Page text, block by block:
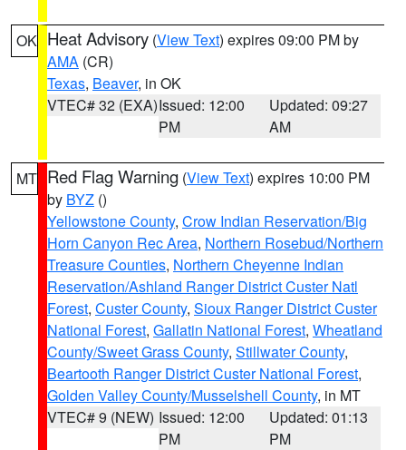
OK Heat Advisory (View Text) expires 09:00 PM by
AMA (CR)
Texas, Beaver, in OK
VTEC# 32 (EXA)Issued: 12:00
PM
Updated: 09:27
AM
MT Red Flag Warning (View Text) expires 10:00 PM
by BYZ ()
Yellowstone County, Crow Indian Reservation/Big
Horn Canyon Rec Area, Northern Rosebud/Northern
Treasure Counties, Northern Cheyenne Indian
Reservation/Ashland Ranger District Custer Natl
Forest, Custer County, Sioux Ranger District Custer
National Forest, Gallatin National Forest, Wheatland
County/Sweet Grass County, Stillwater County,
Beartooth Ranger District Custer National Forest,
Golden Valley County/Musselshell County, in MT
VTEC# 9 (NEW) Issued: 12:00
PM
Updated: 01:13
PM